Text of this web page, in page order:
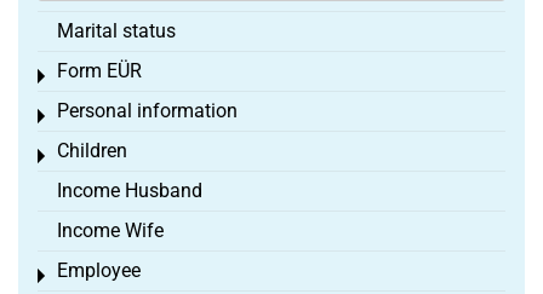
Marital status
Form EÜR
Toggle menu
Personal information
Toggle menu
Children
Toggle menu
Income Husband
Income Wife
Employee
Toggle menu